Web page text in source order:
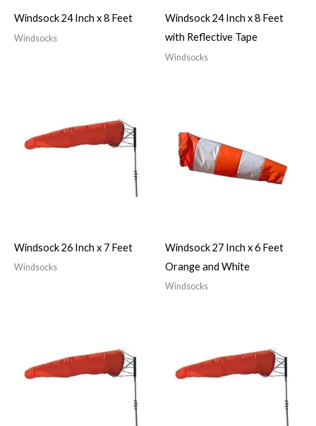
Windsock 24 Inch x 8 Feet
Windsocks
Windsock 24 Inch x 8 Feet
with Reflective Tape
Windsocks
Windsock 26 Inch x 7 Feet
Windsocks
Windsock 27 Inch x 6 Feet
Orange and White
Windsocks